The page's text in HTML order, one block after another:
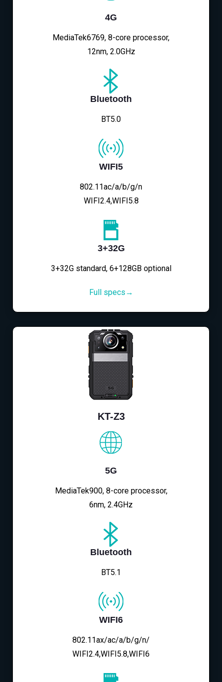
4G
MediaTek6769, 8-core processor,
12nm, 2.0GHz
Bluetooth
BT5.0
WIFI5
802.11ac/a/b/g/n
WIFI2.4,WIFI5.8
3+32G
3+32G standard, 6+128GB optional
Full specs→
KT-Z3
5G
MediaTek900, 8-core processor,
6nm, 2.4GHz
Bluetooth
BT5.1
WIFI6
802.11ax/ac/a/b/g/n/
WIFI2.4,WIFI5.8,WIFI6